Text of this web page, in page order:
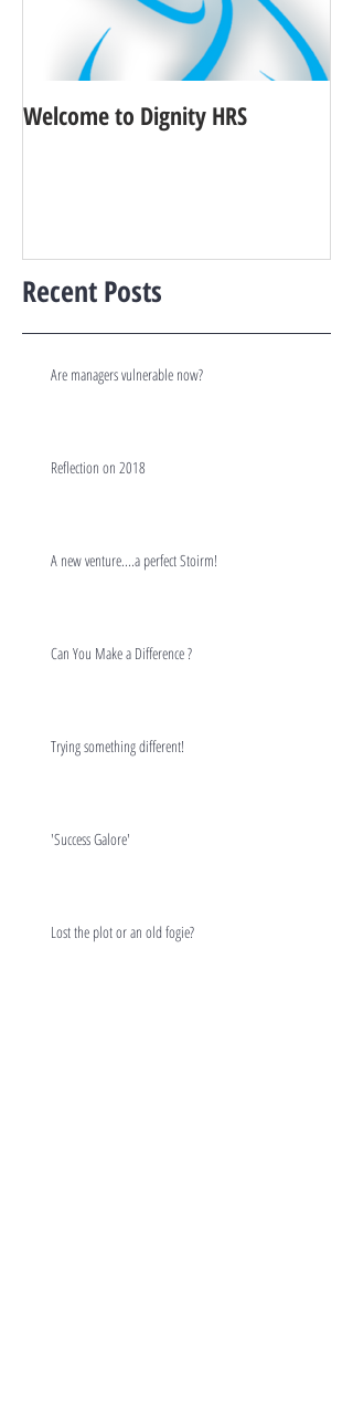
Recent Posts
Welcome to Dignity HRS
Are managers vulnerable now?
Reflection on 2018
A new venture....a perfect Stoirm!
Can You Make a Difference ?
Trying something different!
'Success Galore'
Lost the plot or an old fogie?